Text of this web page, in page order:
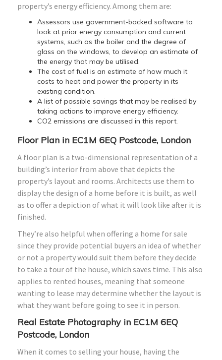
property’s energy efficiency. Among them are:
Assessors use government-backed software to
look at prior energy consumption and current
systems, such as the boiler and the degree of
glass on the windows, to develop an estimate of
the energy that may be utilised.
The cost of fuel is an estimate of how much it
costs to heat and power the property in its
existing condition.
A list of possible savings that may be realised by
taking actions to improve energy efficiency.
CO2 emissions are discussed in this report.
Floor Plan in EC1M 6EQ Postcode, London
A floor plan is a two-dimensional representation of a
building’s interior from above that depicts the
property’s layout and rooms. Architects use them to
display the design of a home before it is built, as well
as to offer a depiction of what it will look like after it is
finished.
They’re also helpful when offering a home for sale
since they provide potential buyers an idea of whether
or not a property would suit them before they decide
to take a tour of the house, which saves time. This also
applies to rented houses, meaning that someone
wanting to lease may determine whether the layout is
what they want before going to see it in person.
Real Estate Photography in EC1M 6EQ
Postcode, London
When it comes to selling your house, having the